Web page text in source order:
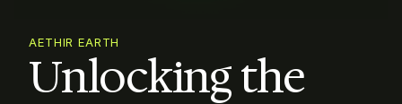
AETHIR EARTH
Unlocking the